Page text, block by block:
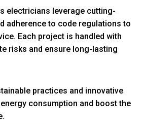
electricians leverage cutting-
adherence to code regulations to
Each project is handled with
risks and ensure long-lasting
practices and innovative
consumption and boost the